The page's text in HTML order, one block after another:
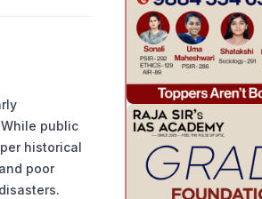
public
historical
poor